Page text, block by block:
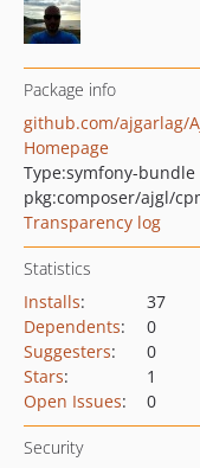
Package info
github.com/ajgarlag/
Homepage
Type:symfony-bundle
pkg:composer/ajgl/
Transparency log
Statistics
Installs:
37
Dependents:
0
Suggesters:
0
Stars:
1
Open Issues: 0
Security